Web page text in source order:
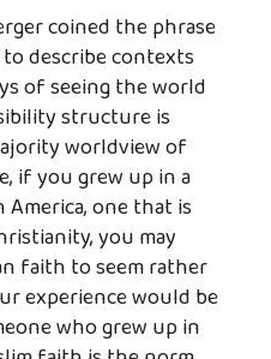
coined the phrase
describe contexts
of seeing the world
structure is
worldview of
if you grew up in a
one that is
you may
faith to seem rather
experience would be
who grew up in